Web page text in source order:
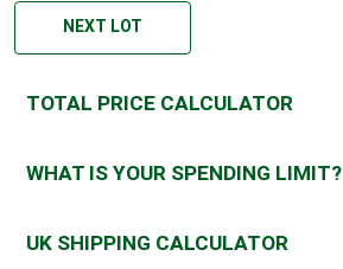
NEXT LOT
TOTAL PRICE CALCULATOR
WHAT IS YOUR SPENDING LIMIT?
UK SHIPPING CALCULATOR